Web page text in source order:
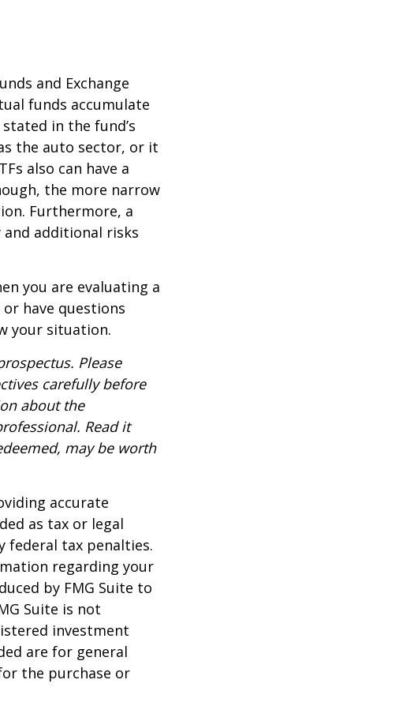
and Exchange
funds accumulate
in the fund’s
the auto sector, or it
also can have a
the more narrow
Furthermore, a
additional risks
you are evaluating a
have questions
your situation.
Please
carefully before
about the
Read it
may be worth
accurate
as tax or legal
federal tax penalties.
regarding your
by FMG Suite to
Suite is not
investment
are for general
the purchase or